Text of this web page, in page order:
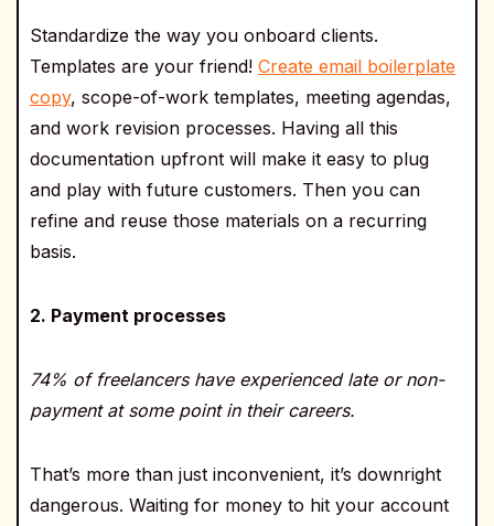
Standardize the way you onboard clients.
Templates are your friend! Create email boilerplate
copy, scope-of-work templates, meeting agendas,
and work revision processes. Having all this
documentation upfront will make it easy to plug
and play with future customers. Then you can
refine and reuse those materials on a recurring
basis.
2. Payment processes
74% of freelancers have experienced late or non-
payment at some point in their careers.
That’s more than just inconvenient, it’s downright
dangerous. Waiting for money to hit your account